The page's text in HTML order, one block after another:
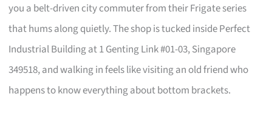
you a belt-driven city commuter from their Frigate series
that hums along quietly. The shop is tucked inside Perfect
Industrial Building at 1 Genting Link #01-03, Singapore
349518, and walking in feels like visiting an old friend who
happens to know everything about bottom brackets.